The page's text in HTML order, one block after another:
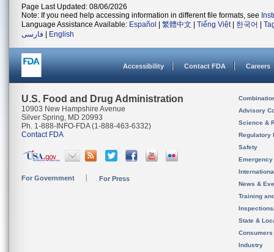
Page Last Updated: 08/06/2026
Note: If you need help accessing information in different file formats, see
Language Assistance Available: Español 繁體中文 Tiếng Việt| 한국어
فارسی
English
Accessibility Contact FDA Careers
U.S. Food and Drug Administration
10903 New Hampshire Avenue
Silver Spring, MD 20993
Ph. 1-888-INFO-FDA (1-888-463-6332)
Contact FDA
For Government For Press
Advisory
Science &
Regulatory
Safety
News &
Training
State &
Consumers
Industry